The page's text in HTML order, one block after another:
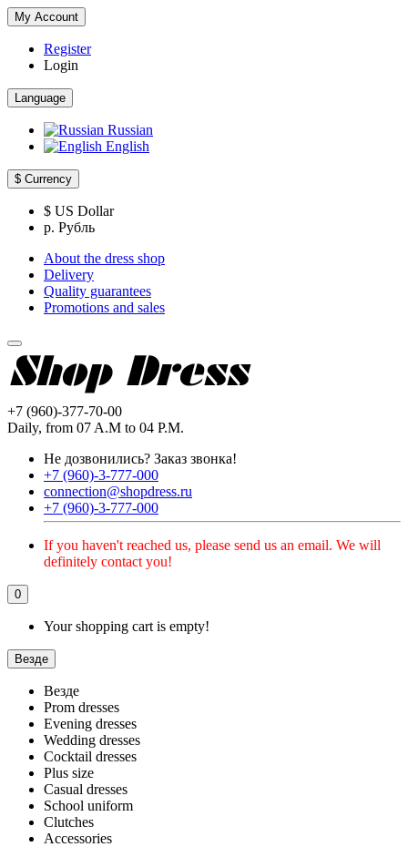
My Account
Register
Login
Language
Russian
English
$ Currency
$ US Dollar
р. Рубль
About the dress shop
Delivery
Quality guarantees
Promotions and sales
+7 (960)-377-70-00
Daily, from 07 A.M to 04 P.M.
Не дозвонились? Заказ звонка!
+7 (960)-3-777-000
connection@shopdress.ru
+7 (960)-3-777-000
If you haven't reached us, please send us an email. We will
definitely contact you!
0
Your shopping cart is empty!
Везде
Везде
Prom dresses
Evening dresses
Wedding dresses
Cocktail dresses
Plus size
Casual dresses
School uniform
Clutches
Accessories